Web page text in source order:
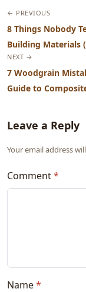
← PREVIOUS
8 Things Nobody
Building Materials
NEXT →
7 Woodgrain
Guide to
Leave a Reply
Your email address
Comment*
Name*